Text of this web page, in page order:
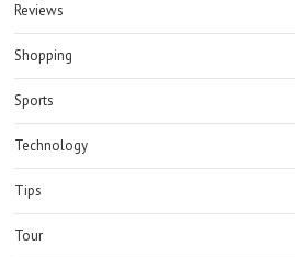
Reviews
Shopping
Sports
Technology
Tips
Tour